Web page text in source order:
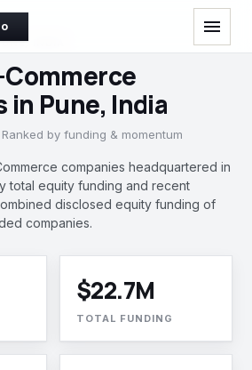
menu
INDIA
Commerce
in Pune, India
by funding & momentum
companies headquartered in
total equity funding and recent
disclosed equity funding of
companies.
$22.7M
TOTAL FUNDING